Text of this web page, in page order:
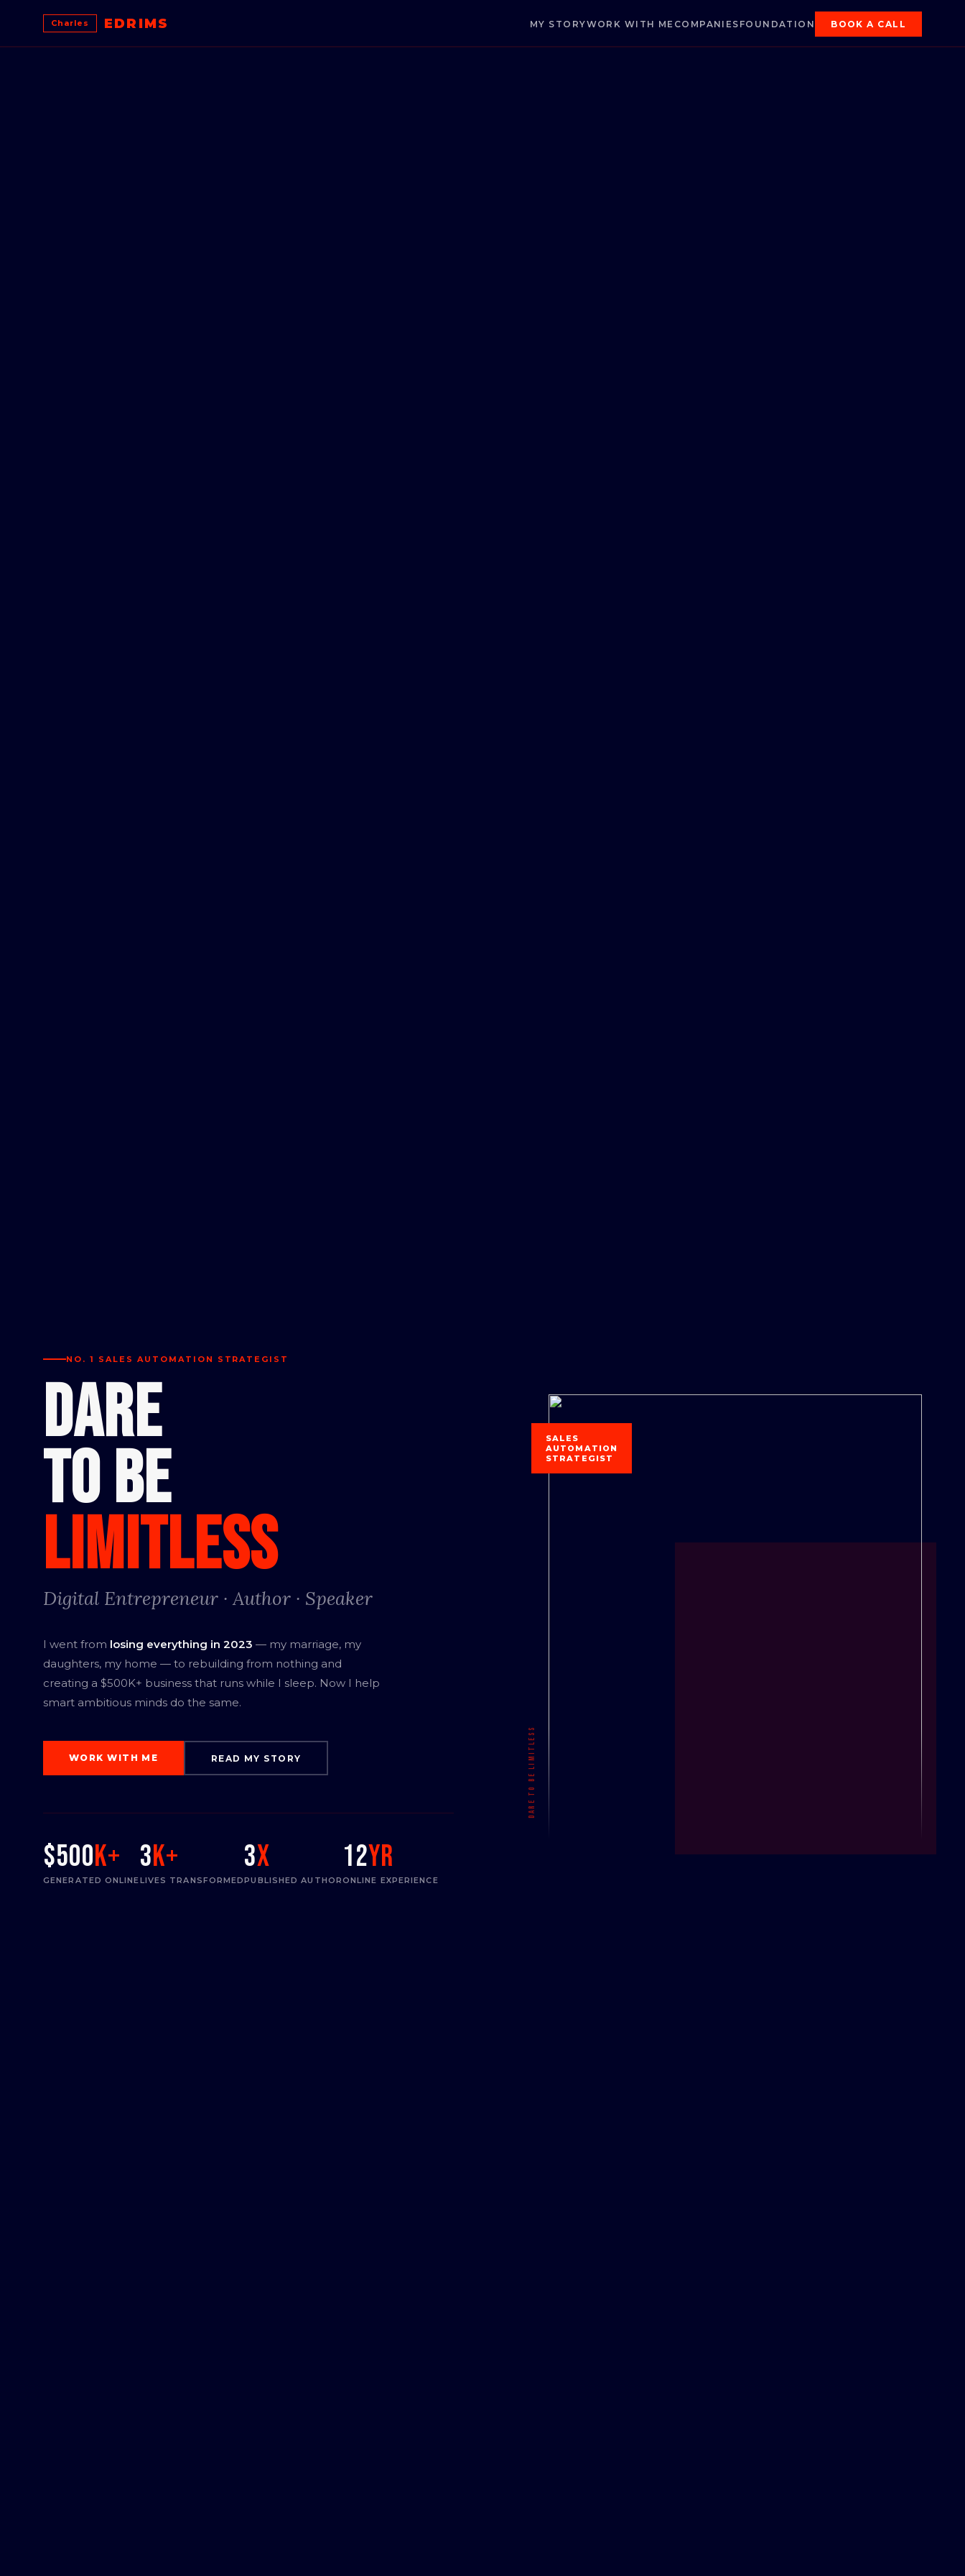
Charles EDRIMS MY STORYWORK WITH ME COMPANIES FOUNDATION BOOK A CALL
NO. 1 SALES AUTOMATION STRATEGIST
DARE
TO BE
LIMITLESS
Digital Entrepreneur · Author · Speaker
I went from losing everything in 2023 — my marriage, my
daughters, my home — to rebuilding from nothing and
creating a $500K+ business that runs while I sleep. Now I help
smart ambitious minds do the same.
WORK WITH ME READ MY STORY
$500K+
GENERATED ONLINE
3K+
LIVES TRANSFORMED
3x
PUBLISHED AUTHOR
12yr
ONLINE EXPERIENCE
SALES
AUTOMATION
STRATEGIST